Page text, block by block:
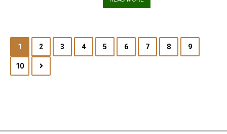
1 2 3 4 5 6 7 8 9
10